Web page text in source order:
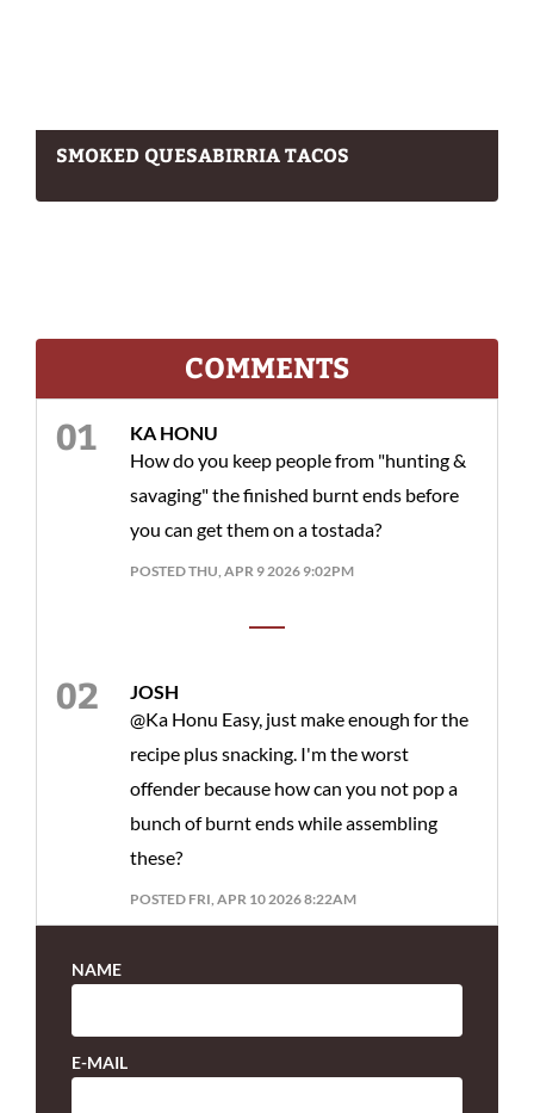
SMOKED QUESABIRRIA TACOS
COMMENTS
KA HONU
How do you keep people from "hunting &
savaging" the finished burnt ends before
you can get them on a tostada?
POSTED THU, APR 9 2026 9:02PM
JOSH
@Ka Honu Easy, just make enough for the
recipe plus snacking. I'm the worst
offender because how can you not pop a
bunch of burnt ends while assembling
these?
POSTED FRI, APR 10 2026 8:22AM
NAME
E-MAIL